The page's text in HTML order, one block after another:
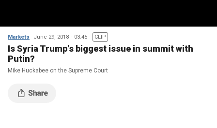
Markets June 29, 2018 03:45 CLIP
Is Syria Trump's biggest issue in summit with
Putin?
Mike Huckabee on the Supreme Court